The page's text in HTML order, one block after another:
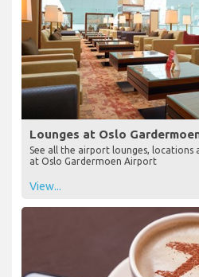
Lounges at Oslo
See all the airport lounges, locations
at Oslo Gardermoen Airport
View...